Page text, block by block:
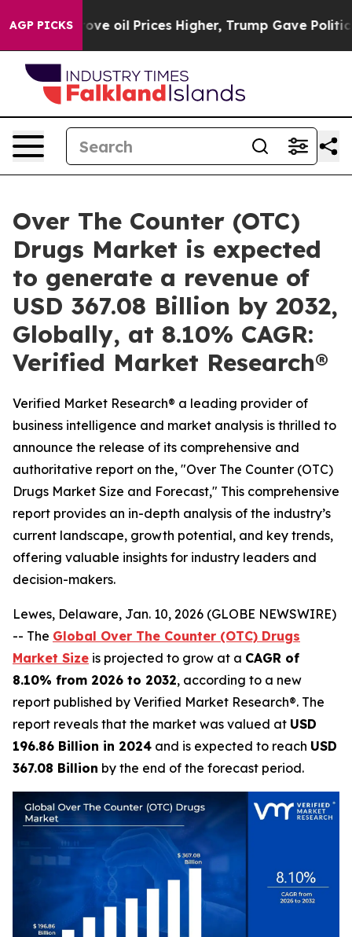
AGP PICKS
oil Prices Higher, Trump Gave Politically
Over The Counter (OTC)
Drugs Market is expected
to generate a revenue of
USD 367.08 Billion by 2032,
Globally, at 8.10% CAGR:
Verified Market Research®
Verified Market Research® a leading provider of
business intelligence and market analysis is thrilled to
announce the release of its comprehensive and
authoritative report on the, "Over The Counter (OTC)
Drugs Market Size and Forecast," This comprehensive
report provides an in-depth analysis of the industry’s
current landscape, growth potential, and key trends,
offering valuable insights for industry leaders and
decision-makers.
Lewes, Delaware, Jan. 10, 2026 (GLOBE NEWSWIRE)
-- The Global Over The Counter (OTC) Drugs
Market Size is projected to grow at a CAGR of
8.10% from 2026 to 2032, according to a new
report published by Verified Market Research®. The
report reveals that the market was valued at USD
196.86 Billion in 2024 and is expected to reach USD
367.08 Billion by the end of the forecast period.